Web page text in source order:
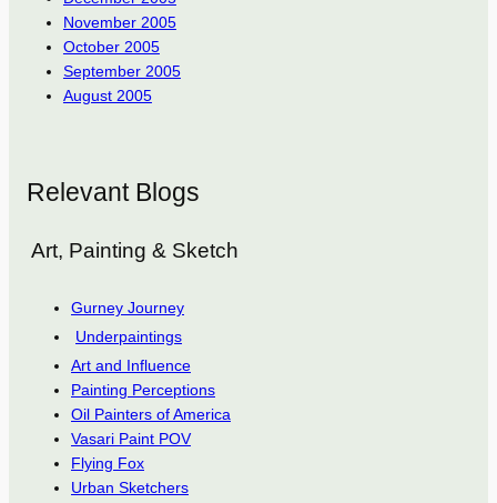
November 2005
October 2005
September 2005
August 2005
Relevant Blogs
Art, Painting & Sketch
Gurney Journey
Underpaintings
Art and Influence
Painting Perceptions
Oil Painters of America
Vasari Paint POV
Flying Fox
Urban Sketchers